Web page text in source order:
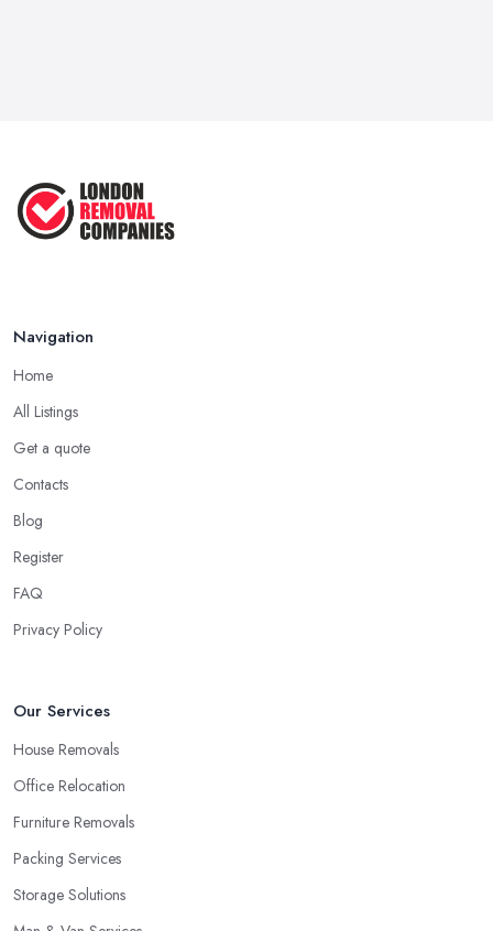
excess cash or seek the services of a
Londonapartment or you're almost a minimalist with a very
modest sum of employees, we strongly suggest that you opt for
company in London that you own a month's worth of work at the
very best case. You need to take out all you have, declutter,
package and hire a van to transfer all of your things into the new
clothing, everything within the kitchen cabinets, etc. But what
about all of the furniture pieces you're carrying with you? Really,
moving outside is a great deal of hard work and you ought to be
then you are going to discover it to be quite a challenge and thus
stressful. Why not you elect for a trusted removal company in
precisely how to package all of your employees so as to be
certain they are in good shape, the way to carry all things, the
How to Choose the Best Removal Company in
London
At this time you would like to begin your search for the very best
removal company in London
Navigation
Home
All Listings
Get a quote
Contacts
Blog
Register
FAQ
Privacy Policy
Our Services
House Removals
Office Relocation
Furniture Removals
Packing Services
Storage Solutions